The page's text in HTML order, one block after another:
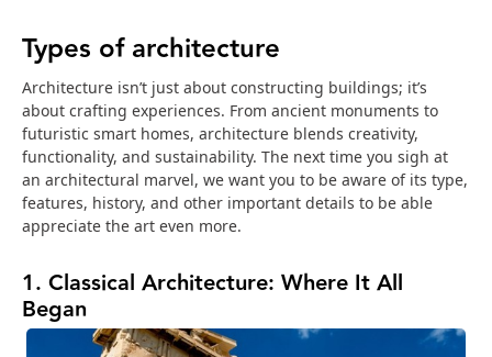
Types of architecture
Architecture isn’t just about constructing buildings; it’s
about crafting experiences. From ancient monuments to
futuristic smart homes, architecture blends creativity,
functionality, and sustainability. The next time you sigh at
an architectural marvel, we want you to be aware of its type,
features, history, and other important details to be able
appreciate the art even more.
1. Classical Architecture: Where It All
Began